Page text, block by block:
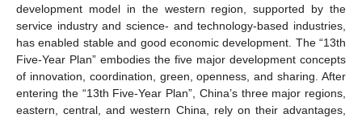
development model in the western region, supported by the
service industry and science- and technology-based industries,
has enabled stable and good economic development. The “13th
Five-Year Plan” embodies the five major development concepts
of innovation, coordination, green, openness, and sharing. After
entering the “13th Five-Year Plan”, China’s three major regions,
eastern, central, and western China, rely on their advantages,